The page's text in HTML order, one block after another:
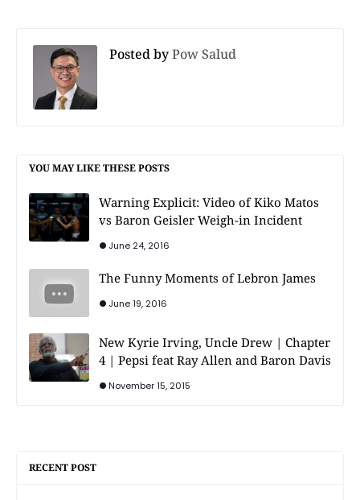
Posted byPow Salud
YOU MAY LIKE THESE POSTS
Warning Explicit: Video of Kiko Matos
vs Baron Geisler Weigh-in Incident
June 24, 2016
The Funny Moments of Lebron James
June 19, 2016
New Kyrie Irving, Uncle Drew | Chapter
4 | Pepsi feat Ray Allen and Baron Davis
November 15, 2015
RECENT POST